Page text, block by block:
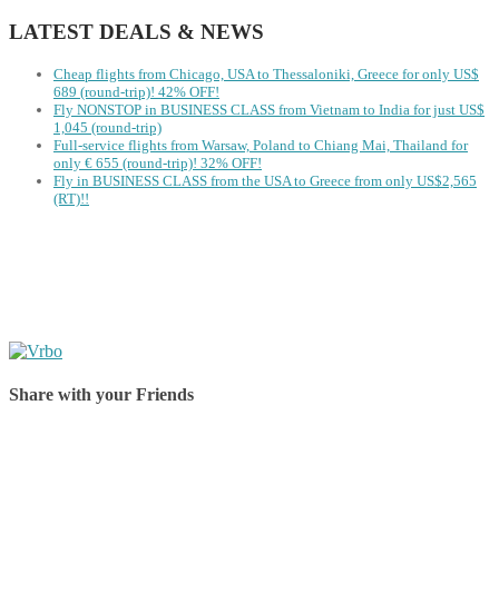
LATEST DEALS & NEWS
Cheap flights from Chicago, USA to Thessaloniki, Greece for only US$
‪689 (round-trip)! 42% OFF!
Fly NONSTOP in BUSINESS CLASS from Vietnam to India for just US$
1,045 (round-trip)
Full-service flights from Warsaw, Poland to Chiang Mai, Thailand for
only € ‪655‬ (round-trip)! 32% OFF!
Fly in BUSINESS CLASS from the USA to Greece from only US$2,565
(RT)!!
Share with your Friends